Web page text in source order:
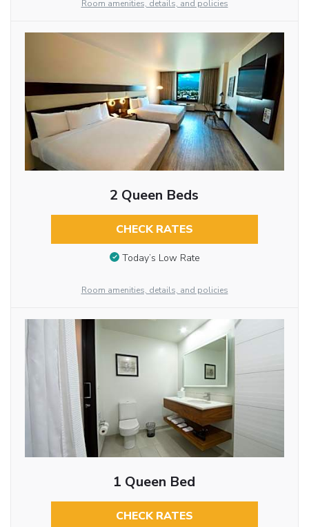
Room amenities, details, and policies
2 Queen Beds
CHECK RATES
Today’s Low Rate
Room amenities, details, and policies
1 Queen Bed
CHECK RATES